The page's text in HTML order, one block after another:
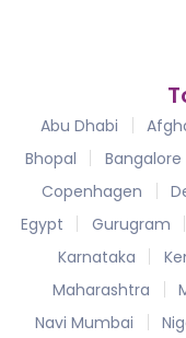
Abu Dhabi
Bhopal
Bangalore
Copenhagen
Egypt
Gurugram
Karnataka
Maharashtra
Navi Mumbai